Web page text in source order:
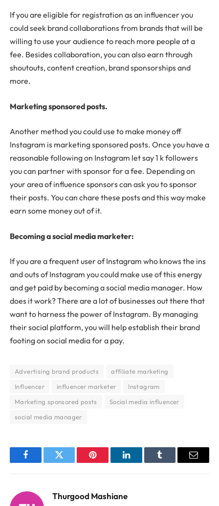
If you are eligible for registration as an influencer you
could seek brand collaborations from brands that will be
willing to use your audience to reach more people at a
fee. Besides collaboration, you can also earn through
shoutouts, content creation, brand sponsorships and
more.
Marketing sponsored posts.
Another method you could use to make money off
Instagram is marketing sponsored posts. Once you have a
reasonable following on Instagram let say 1 k followers
you can partner with sponsor for a fee. Depending on
your area of influence sponsors can ask you to sponsor
their posts. You can chare these posts and this way make
earn some money out of it.
Becoming a social media marketer:
If you are a frequent user of Instagram who knows the ins
and outs of Instagram you could make use of this energy
and get paid by becoming a social media manager. How
does it work? There are a lot of businesses out there that
want to harness the power of Instagram. By managing
their social platform, you will help establish their brand
footing on social media for a pay.
Advertising brand products
affiliate marketing
Influencer
influencer marketer
Instagram
Marketing sponsored posts
Social media influencer
social media manager
FacebookTwitter Pinterest LinkedInTumblr Email
Thurgood Mashiane